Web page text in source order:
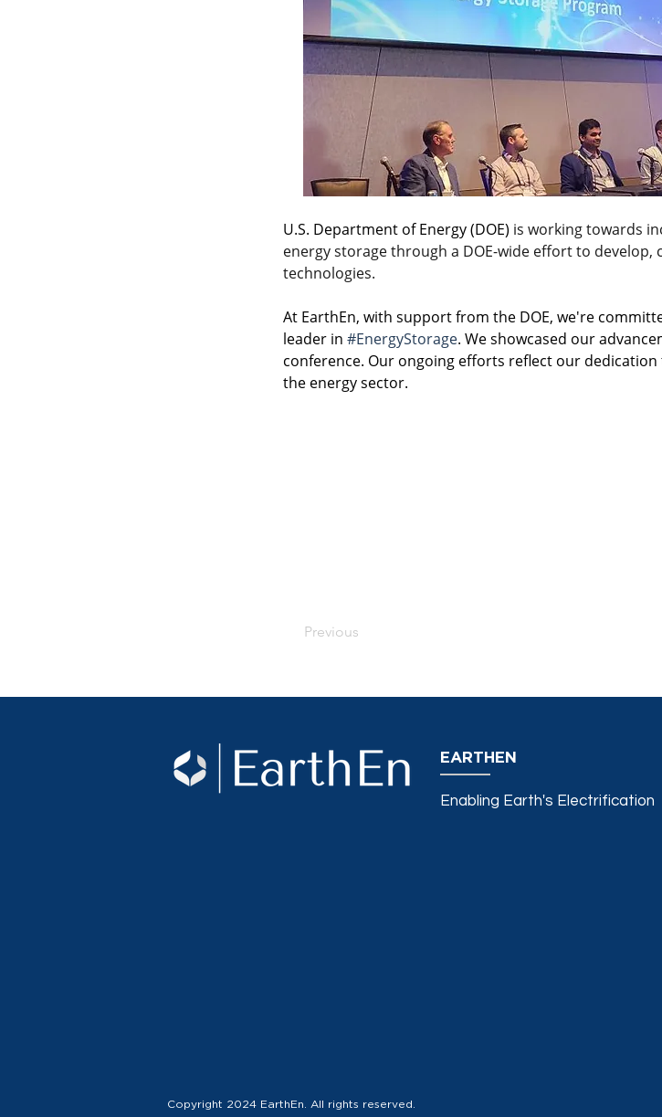
U.S. Department of Energy (DOE) is working towards
energy storage through a DOE-wide effort to
technologies.
At EarthEn, with support from the DOE, we're
leader in #EnergyStorage. We showcased our
conference. Our ongoing efforts reflect our
the energy sector.
Previous
EARTHEN
Enabling Earth's Electrification
Copyright 2024 EarthEn. All rights reserved.